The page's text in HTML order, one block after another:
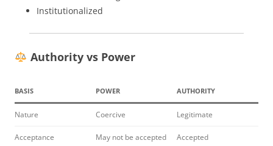
Institutionalized
Authority vs Power
BASIS POWER AUTHORITY
Nature Coercive Legitimate
Acceptance May not be accepted Accepted